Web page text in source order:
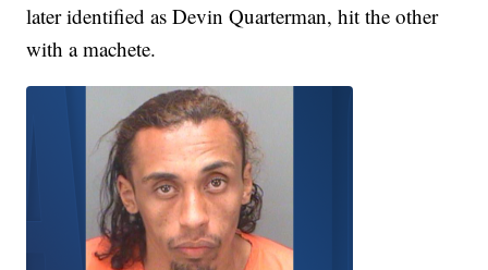
later identified as Devin Quarterman, hit the other
with a machete.